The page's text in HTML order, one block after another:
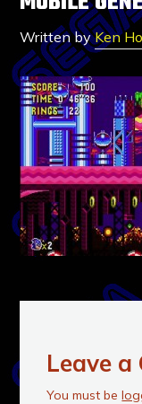
Written byKen
Leave a
You must be